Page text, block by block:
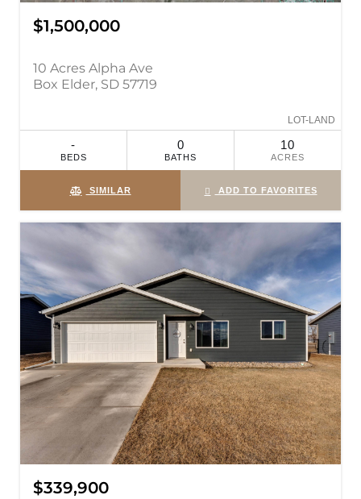
$1,500,000
10 Acres Alpha Ave
Box Elder, SD 57719
LOT-LAND
-
BEDS
0
BATHS
10
ACRES
SIMILAR ADD TO FAVORITES
$339,900